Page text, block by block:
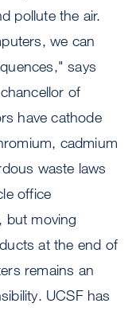
pollute the air.
we can
says
of
have cathode
cadmium
waste laws
office
but moving
at the end of
remains an
UCSF has